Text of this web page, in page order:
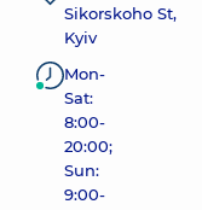
Sikorskoho St,
Kyiv
Mon-
Sat:
8:00-
20:00;
Sun:
9:00-